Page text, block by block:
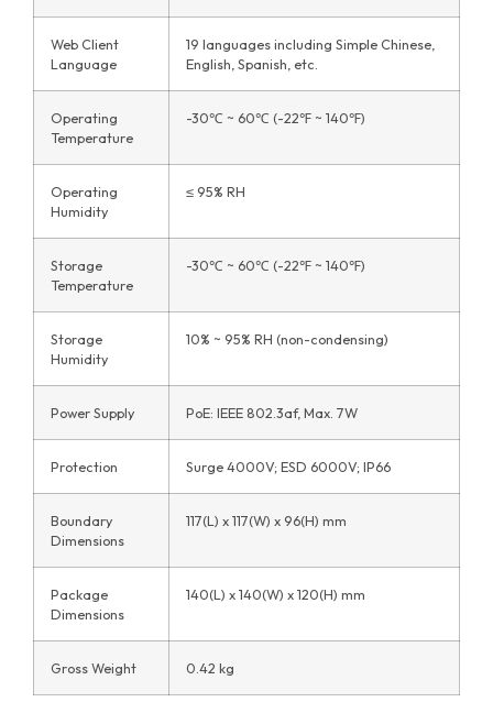
Web Client
Language
19 languages including Simple Chinese,
English, Spanish, etc.
Operating
Temperature
-30℃ ~ 60℃ (-22℉ ~ 140℉)
Operating
Humidity
≤ 95% RH
Storage
Temperature
-30℃ ~ 60℃ (-22℉ ~ 140℉)
Storage
Humidity
10% ~ 95% RH (non-condensing)
Power Supply PoE: IEEE 802.3af, Max. 7W
Protection Surge 4000V; ESD 6000V; IP66
Boundary
Dimensions
117(L) x 117(W) x 96(H) mm
Package
Dimensions
140(L) x 140(W) x 120(H) mm
Gross Weight 0.42 kg